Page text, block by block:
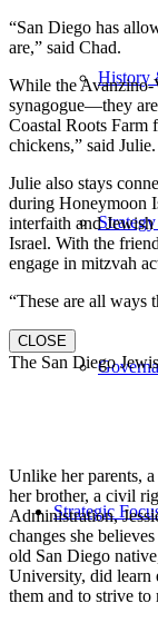
History
Strategic
“San Diego has
are,” said Chad.
While the
synagogue—they
Coastal Roots Farm
chickens,” said Julie.
Julie also stays
during Honeymoon
interfaith and
Israel. With the
engage in mitzvah
“These are all ways
CLOSE
The San Diego
Unlike her parents,
her brother, a civil
Administration,
changes she
old San Diego
University, did learn
them and to strive to